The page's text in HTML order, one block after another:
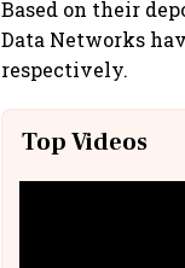
Based on their
Data Networks
respectively.
Top Videos